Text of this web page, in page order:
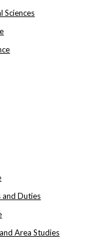
Sciences
and Duties
Area Studies